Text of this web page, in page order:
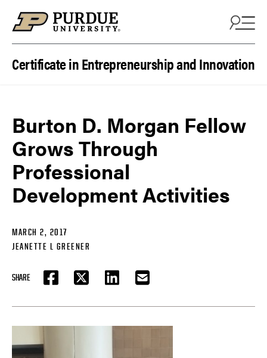
Certificate in Entrepreneurship and Innovation
Burton D. Morgan Fellow
Grows Through
Professional
Development Activities
MARCH 2, 2017
JEANETTE L GREENER
SHARE
FACEBOOKTWITTER LINKEDIN EMAIL